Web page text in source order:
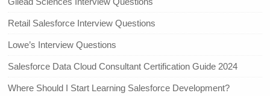
Retail Salesforce Interview Questions
Lowe’s Interview Questions
Salesforce Data Cloud Consultant Certification Guide 2024
Where Should I Start Learning Salesforce Development?